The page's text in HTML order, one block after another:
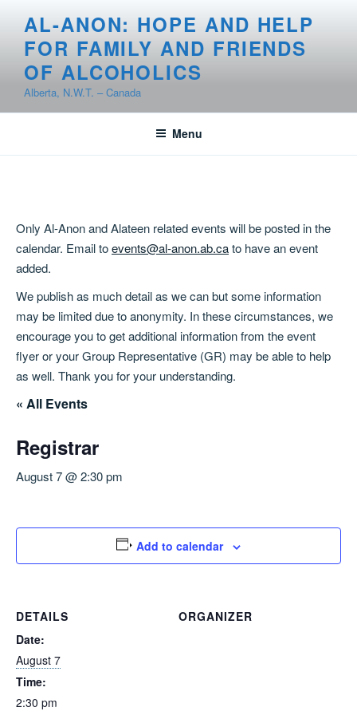
content
AL-ANON: HOPE AND HELP
FOR FAMILY AND FRIENDS
OF ALCOHOLICS
Alberta, N.W.T. – Canada
Menu
Only Al-Anon and Alateen related events will be posted in the
calendar. Email toevents@al-anon.ab.cato have an event
added.
We publish as much detail as we can but some information
may be limited due to anonymity. In these circumstances, we
encourage you to get additional information from the event
flyer or your Group Representative (GR) may be able to help
as well. Thank you for your understanding.
« All Events
Registrar
August 7 @ 2:30 pm
Add to calendar
DETAILS
Date:
August 7
Time:
2:30 pm
ORGANIZER